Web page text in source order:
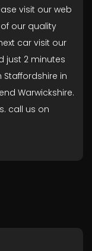
visit our web
our quality
car visit our
just 2 minutes
Staffordshire in
Warwickshire.
call us on